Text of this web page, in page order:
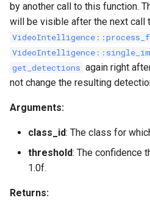
by another call to this function.
will be visible after the next call
get_detections again right
not change the resulting
Arguments:
class_id: The class for
threshold: The confidence
1.0f.
Returns: